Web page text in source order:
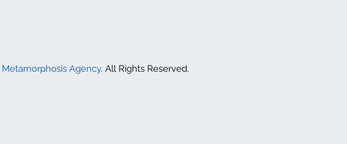
Metamorphosis Agency. All Rights Reserved.